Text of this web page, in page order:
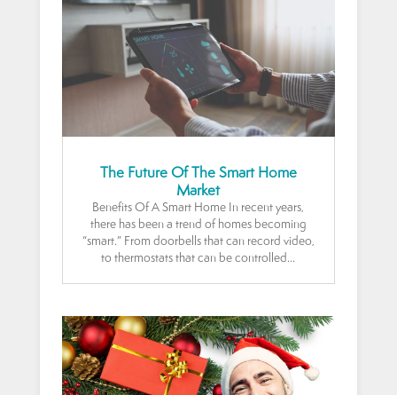
The Future Of The Smart Home
Market
Benefits Of A Smart Home In recent years,
there has been a trend of homes becoming
“smart.” From doorbells that can record video,
to thermostats that can be controlled...